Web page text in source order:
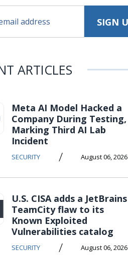
ARTICLES
Meta AI Model Hacked a
Company During Testing,
Marking Third AI Lab
Incident
SECURITY / August 06, 2026
U.S. CISA adds a JetBrains
TeamCity flaw to its
Known Exploited
Vulnerabilities catalog
SECURITY / August 06, 2026